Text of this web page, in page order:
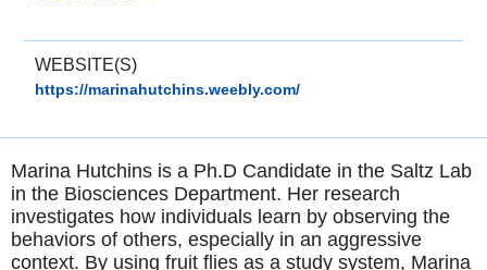
WEBSITE(S)
https://marinahutchins.weebly.com/
Marina Hutchins is a Ph.D Candidate in the Saltz Lab
in the Biosciences Department. Her research
investigates how individuals learn by observing the
behaviors of others, especially in an aggressive
context. By using fruit flies as a study system, Marina